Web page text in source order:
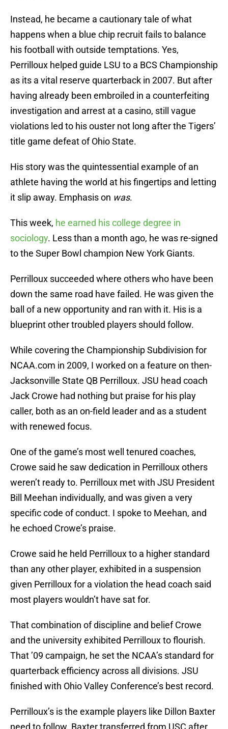
Instead, he became a cautionary tale of what
happens when a blue chip recruit fails to balance
his football with outside temptations. Yes,
Perrilloux helped guide LSU to a BCS Championship
as its a vital reserve quarterback in 2007. But after
having already been embroiled in a counterfeiting
investigation and arrest at a casino, still vague
violations led to his ouster not long after the Tigers’
title game defeat of Ohio State.
His story was the quintessential example of an
athlete having the world at his fingertips and letting
it slip away. Emphasis on was.
This week, he earned his college degree in
sociology. Less than a month ago, he was re-signed
to the Super Bowl champion New York Giants.
Perrilloux succeeded where others who have been
down the same road have failed. He was given the
ball of a new opportunity and ran with it. His is a
blueprint other troubled players should follow.
While covering the Championship Subdivision for
NCAA.com in 2009, I worked on a feature on then-
Jacksonville State QB Perrilloux. JSU head coach
Jack Crowe had nothing but praise for his play
caller, both as an on-field leader and as a student
with renewed focus.
One of the game’s most well tenured coaches,
Crowe said he saw dedication in Perrilloux others
weren’t ready to. Perrilloux met with JSU President
Bill Meehan individually, and was given a very
specific code of conduct. I spoke to Meehan, and
he echoed Crowe’s praise.
Crowe said he held Perrilloux to a higher standard
than any other player, exhibited in a suspension
given Perrilloux for a violation the head coach said
most players wouldn’t have sat for.
That combination of discipline and belief Crowe
and the university exhibited Perrilloux to flourish.
That ’09 campaign, he set the NCAA’s standard for
quarterback efficiency across all divisions. JSU
finished with Ohio Valley Conference’s best record.
Perrilloux’s is the example players like Dillon Baxter
need to follow. Baxter transferred from USC after